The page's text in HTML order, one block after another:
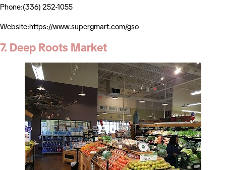
Phone:(336) 252-1055
Website:https://www.supergmart.com/gso
7. Deep Roots Market